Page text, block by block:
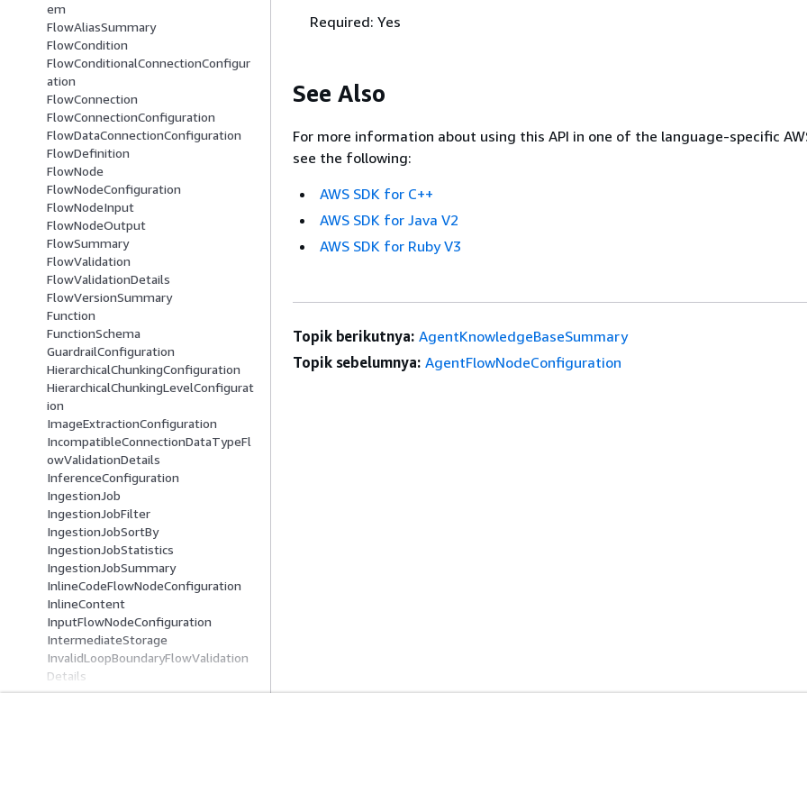
em
FlowAliasSummary
FlowCondition
FlowConditionalConnectionConfigur
ation
FlowConnection
FlowConnectionConfiguration
FlowDataConnectionConfiguration
FlowDefinition
FlowNode
FlowNodeConfiguration
FlowNodeInput
FlowNodeOutput
FlowSummary
FlowValidation
FlowValidationDetails
FlowVersionSummary
Function
FunctionSchema
GuardrailConfiguration
HierarchicalChunkingConfiguration
HierarchicalChunkingLevelConfigurat
ion
ImageExtractionConfiguration
IncompatibleConnectionDataTypeFl
owValidationDetails
InferenceConfiguration
IngestionJob
IngestionJobFilter
IngestionJobSortBy
IngestionJobStatistics
IngestionJobSummary
InlineCodeFlowNodeConfiguration
InlineContent
InputFlowNodeConfiguration
IntermediateStorage
InvalidLoopBoundaryFlowValidation
Details
IteratorFlowNodeConfiguration
Required: Yes
See Also
For more information about using this API in one of the language-specific
see the following:
AWS SDK for C++
AWS SDK for Java V2
AWS SDK for Ruby V3
Topik berikutnya: AgentKnowledgeBaseSummary
Topik sebelumnya: AgentFlowNodeConfiguration